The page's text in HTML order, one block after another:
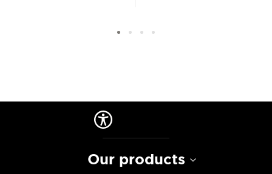
Our products